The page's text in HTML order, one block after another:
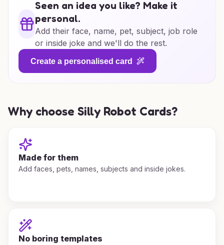
Seen an idea you like? Make it
personal.
Add their face, name, pet, subject, job role
or inside joke and we'll do the rest.
Create a personalised card
Why choose Silly Robot Cards?
Made for them
Add faces, pets, names, subjects and inside jokes.
No boring templates